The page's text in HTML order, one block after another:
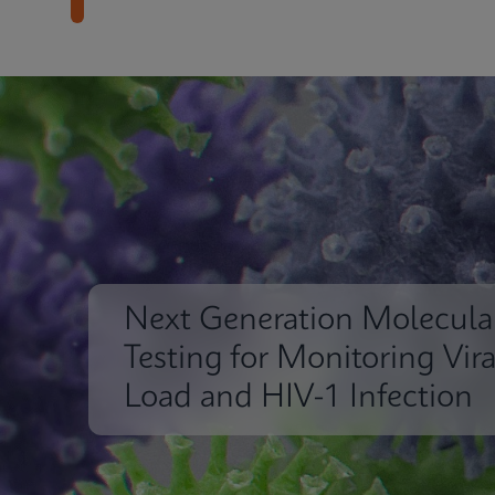
Next Generation
Testing for Monitoring
Load and HIV-1 Infection